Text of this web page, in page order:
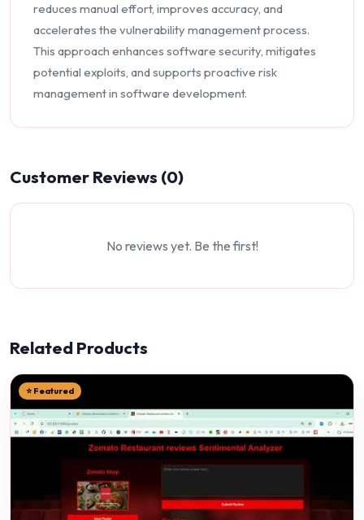
reduces manual effort, improves accuracy, and
accelerates the vulnerability management process.
This approach enhances software security, mitigates
potential exploits, and supports proactive risk
management in software development.
Customer Reviews (0)
No reviews yet. Be the first!
Related Products
⭐ Featured